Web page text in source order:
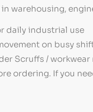
warehousing,
daily industrial use
on busy
Scruffs / workwear
ordering. If you